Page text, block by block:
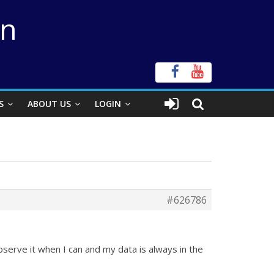
ABOUT US LOGIN
#626786
it when I can and my data is always in the